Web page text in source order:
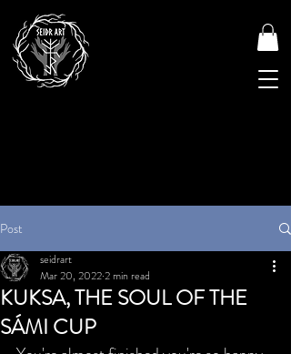
Post
KUKSA, THE SOUL OF THE
SÁMI CUP
seidrart
Mar 20, 20222 min read